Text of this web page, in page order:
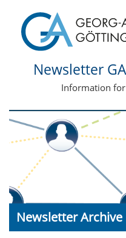
Newsletter
Information for
Newsletter Archive